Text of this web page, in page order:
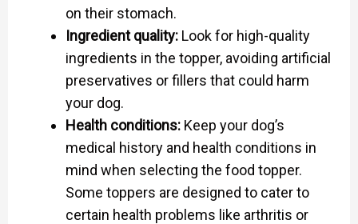
on their stomach.
Ingredient quality:Look for high-quality
ingredients in the topper, avoiding artificial
preservatives or fillers that could harm
your dog.
Health conditions:Keep your dog’s
medical history and health conditions in
mind when selecting the food topper.
Some toppers are designed to cater to
certain health problems like arthritis or